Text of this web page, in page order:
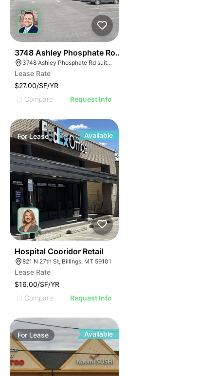
3748 Ashley Phosphate Road Suite 3748
3748 Ashley Phosphate Rd suite 3748, North Charleston, SC 29420
Lease Rate
$27.00/SF/YR
Compare
Request Info
ForLease Available
Hospital Cooridor Retail
821 N 27th St, Billings, MT 59101
Lease Rate
$16.00/SF/YR
Compare
Request Info
For Lease Available